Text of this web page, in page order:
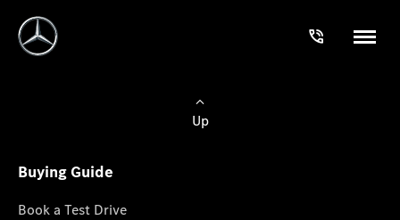
Up
Buying Guide
Book a Test Drive